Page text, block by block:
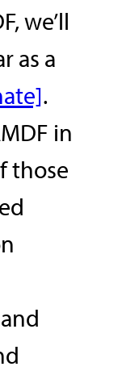
we’ll
as a
.
in
those